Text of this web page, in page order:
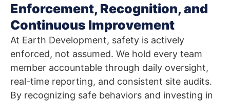
Enforcement, Recognition, and
Continuous Improvement
At Earth Development, safety is actively
enforced, not assumed. We hold every team
member accountable through daily oversight,
real-time reporting, and consistent site audits.
By recognizing safe behaviors and investing in